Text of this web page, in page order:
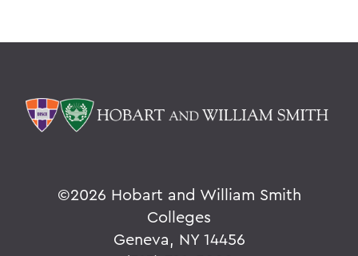
©2026 Hobart and William Smith
Colleges
Geneva, NY 14456